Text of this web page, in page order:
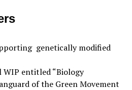
genetically modified
entitled “Biology
of the Green Movement